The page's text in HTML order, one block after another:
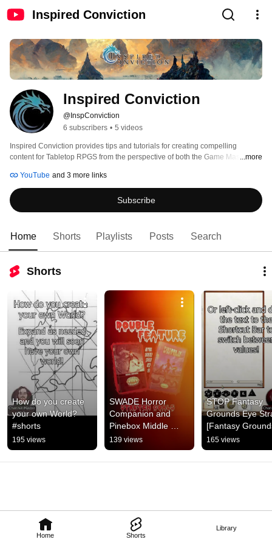
Inspired Conviction
Home Shorts
Library
Inspired Conviction
@InspConviction
6 subscribers • 5 videos
Inspired Conviction provides tips and tutorials for creating compelling
content for Tabletop RPGS from the perspective of both the Game Master
something that you would enjoy, please consider clicking on the Subscribe
button to get updates when new content is available.
...more
YouTube and 3 more links
Subscribe
Home Shorts Playlists Posts Search
Shorts
How do you create
your own World?
#shorts
195 views
SWADE Horror
Companion and
Pinebox Middle
School Double
Feature now on
Kickstarter! #shorts
139 views
STOP Fantasy
Grounds Eye
[Fantasy
#shorts
165 views